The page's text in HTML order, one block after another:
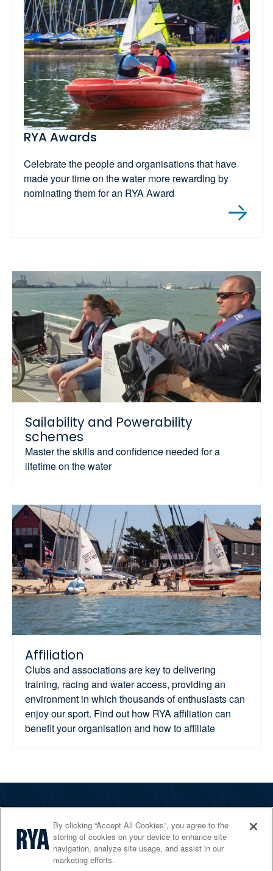
RYA Awards
Celebrate the people and organisations that have
made your time on the water more rewarding by
nominating them for an RYA Award
Sailability and Powerability
schemes
Master the skills and confidence needed for a
lifetime on the water
Affiliation
Clubs and associations are key to delivering
training, racing and water access, providing an
environment in which thousands of enthusiasts can
enjoy our sport. Find out how RYA affiliation can
benefit your organisation and how to affiliate
Services
Shop
Home Countries
By clicking “Accept All Cookies”, you agree to the
storing of cookies on your device to enhance site
navigation, analyze site usage, and assist in our
marketing efforts.